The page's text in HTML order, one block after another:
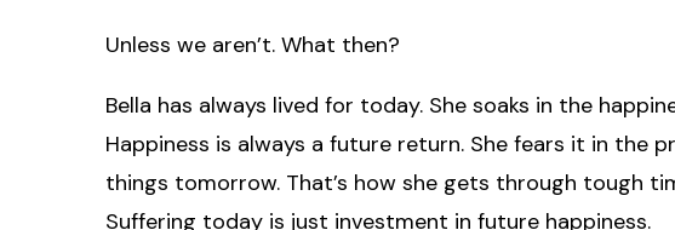
Unless we aren’t. What then?
Bella has always lived for today. She soaks in the
Happiness is always a future return. She fears it in the
things tomorrow. That’s how she gets through tough
Suffering today is just investment in future happiness.